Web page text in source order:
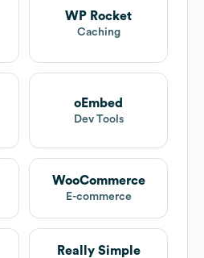
WP Rocket
Caching
oEmbed
Dev Tools
WooCommerce
E-commerce
Really Simple